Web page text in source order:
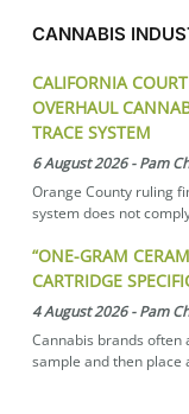
CANNABIS
CALIFORNIA
OVERHAUL
TRACE SYSTEM
6 August 2026-Pam
Orange County ruling
system does not
“ONE-GRAM
CARTRIDGE
4 August 2026-Pam
Cannabis brands often
sample and then place